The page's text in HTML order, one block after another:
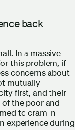
back
In a massive
this problem, if
concerns about
mutually
first, and their
the poor and
to cram in
experience during